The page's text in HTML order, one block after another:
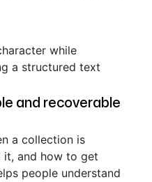
while
a structured text
and recoverable
a collection is
it, and how to get
people understand